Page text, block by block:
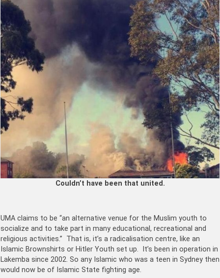
Couldn’t have been that united.
UMA claims to be “an alternative venue for the Muslim youth to
socialize and to take part in many educational, recreational and
religious activities.” That is, it’s a radicalisation centre, like an
Islamic Brownshirts or Hitler Youth set up. It’s been in operation in
Lakemba since 2002. So any Islamic who was a teen in Sydney then
would now be of Islamic State fighting age.